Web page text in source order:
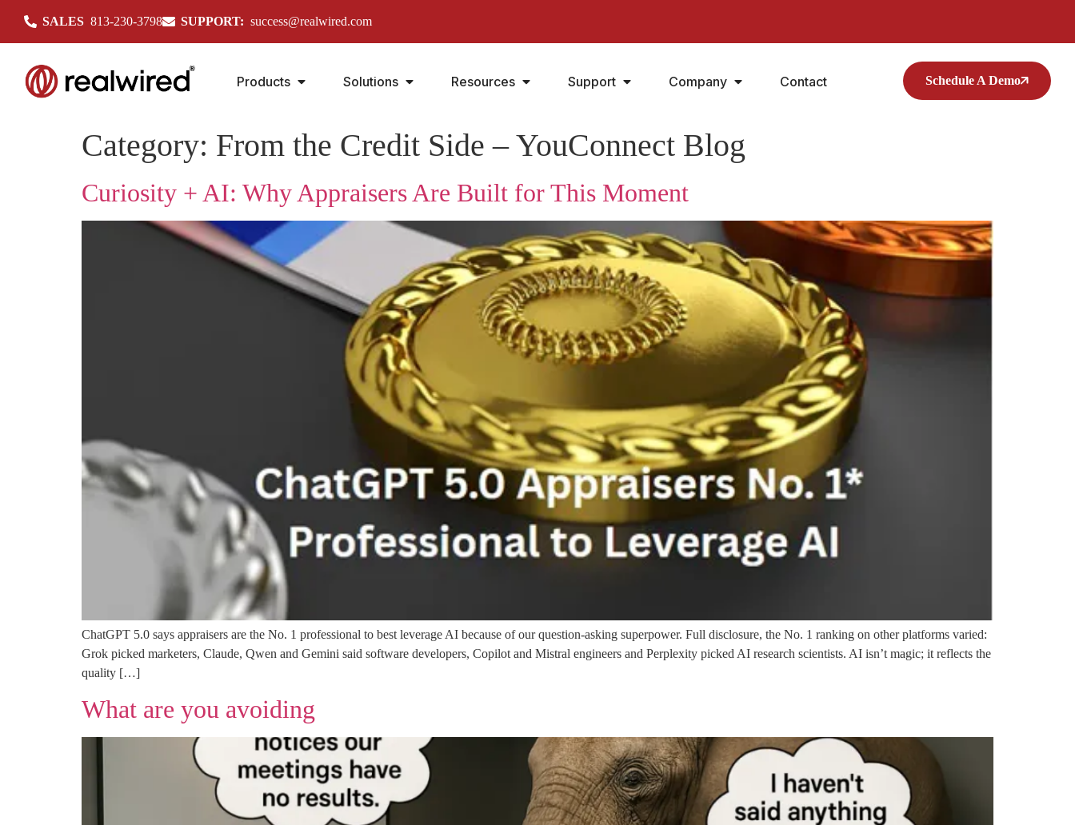
SALES 813-230-3798 SUPPORT: success@realwired.com
Products Solutions Resources Support Company Contact Schedule A Demo
Category: From the Credit Side – YouConnect Blog
Curiosity + AI: Why Appraisers Are Built for This Moment
ChatGPT 5.0 says appraisers are the No. 1 professional to best leverage AI because of our question-asking superpower. Full disclosure, the No. 1 ranking on other platforms varied:
Grok picked marketers, Claude, Qwen and Gemini said software developers, Copilot and Mistral engineers and Perplexity picked AI research scientists. AI isn’t magic; it reflects the
quality […]
What are you avoiding